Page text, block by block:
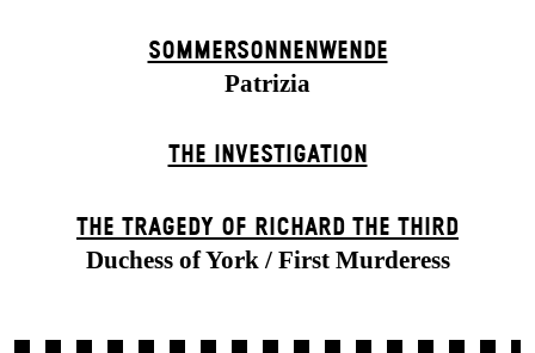
SOMMER­SONNEN­WENDE
Patrizia
THE INVESTIGATION
THE TRAGEDY OF RICHARD THE THIRD
Duchess of York / First Murderess